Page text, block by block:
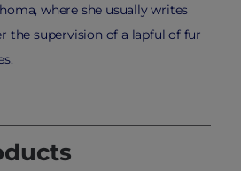
where she usually writes
the supervision of a lapful of fur